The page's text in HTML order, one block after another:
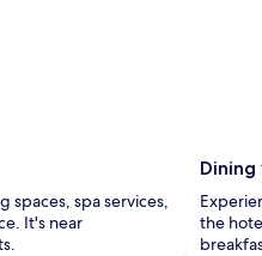
spaces, spa services,
It's near
the